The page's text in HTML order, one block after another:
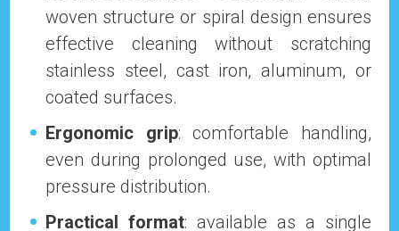
woven structure or spiral design ensures
effective cleaning without scratching
stainless steel, cast iron, aluminum, or
coated surfaces.
Ergonomic grip: comfortable handling,
even during prolonged use, with optimal
pressure distribution.
Practical format: available as a single